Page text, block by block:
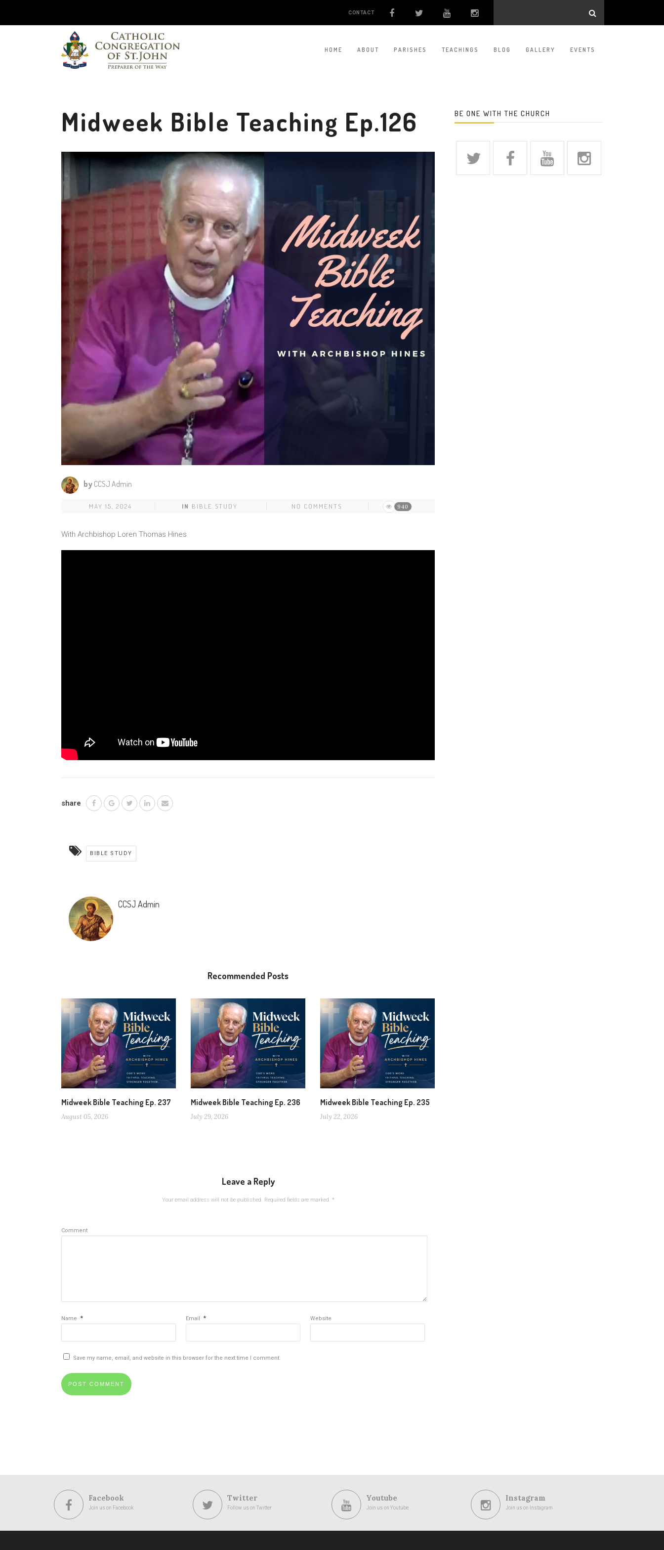
CONTACT
HOME ABOUT PARISHES TEACHINGS BLOG GALLERY EVENTS
Midweek Bible Teaching Ep.126
by CCSJ Admin
MAY 15, 2024 IN BIBLE STUDY NO COMMENTS 940
With Archbishop Loren Thomas Hines
share
BIBLE STUDY
CCSJ Admin
Recommended Posts
Midweek Bible Teaching Ep. 237
August 05, 2026
Midweek Bible Teaching Ep. 236
July 29, 2026
Midweek Bible Teaching Ep. 235
July 22, 2026
Leave a Reply
Your email address will not be published. Required fields are marked *
Comment
Name * Email * Website
Save my name, email, and website in this browser for the next time I comment.
BE ONE WITH THE CHURCH
Facebook
Join us on Facebook
Twitter
Follow us on Twitter
Youtube
Join us on Youtube
Instagram
Join us on Instagram